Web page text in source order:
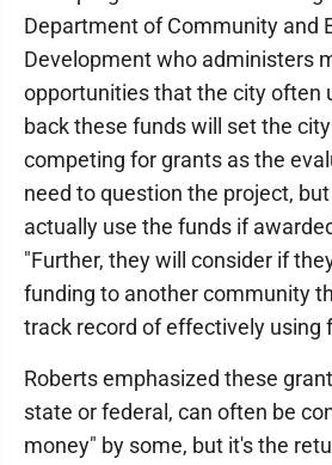
Department of Community and
Development who administers
opportunities that the city often
back these funds will set the
competing for grants as the
need to question the project, but
actually use the funds if
"Further, they will consider if
funding to another community
track record of effectively using
Roberts emphasized these
state or federal, can often be
money" by some, but it's the